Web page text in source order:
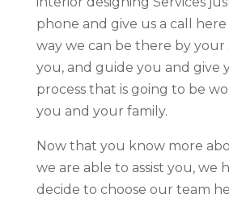
phone and give us a call
way we can be there by your
you, and guide you and give
process that is going to be
you and your family.
Now that you know more
we are able to assist you, we
decide to choose our team